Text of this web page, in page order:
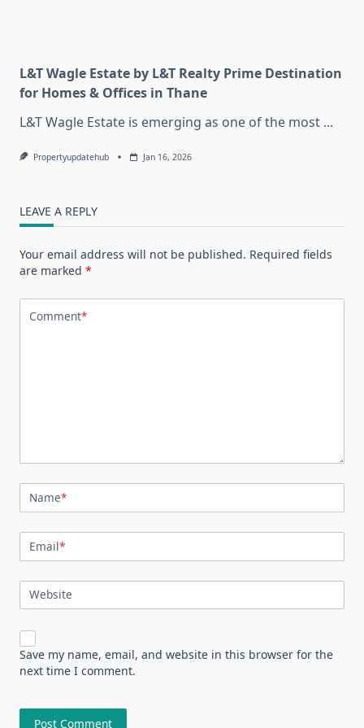
L&T Wagle Estate by L&T Realty Prime Destination
for Homes & Offices in Thane
L&T Wagle Estate is emerging as one of the most ...
Propertyupdatehub Jan 16, 2026
LEAVE A REPLY
Your email address will not be published. Required fields
are marked *
Comment*
Name*
Email*
Website
Save my name, email, and website in this browser for the
next time I comment.